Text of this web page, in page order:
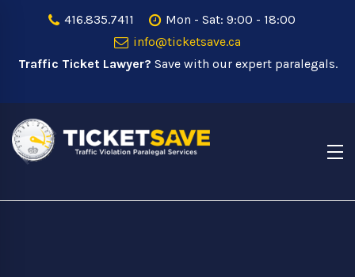
416.835.7411
Mon - Sat: 9:00 - 18:00
info@ticketsave.ca
Traffic Ticket Lawyer? Save with our expert paralegals.